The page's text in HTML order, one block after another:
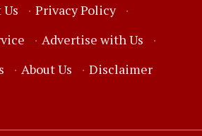
· Privacy Policy
·
· Advertise with Us
·
· About Us · Disclaimer